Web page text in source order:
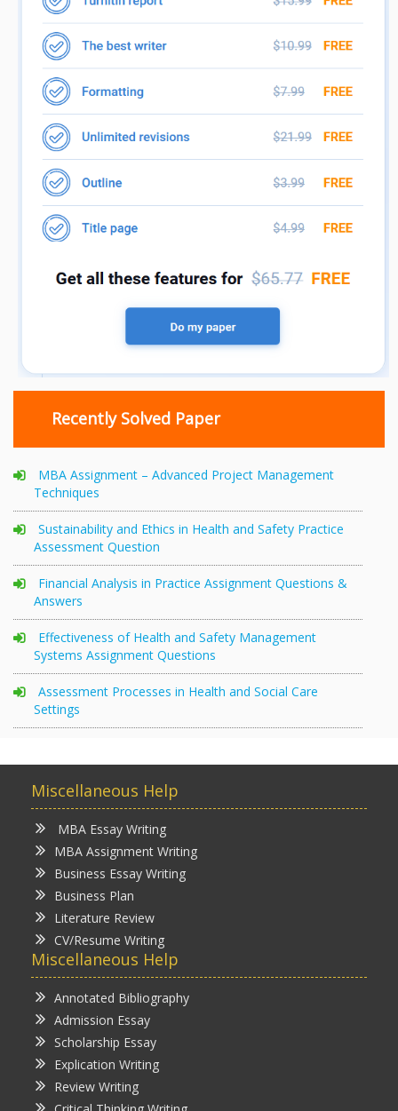
Recently Solved Paper
MBA Assignment – Advanced Project Management
Techniques
Sustainability and Ethics in Health and Safety Practice
Assessment Question
Financial Analysis in Practice Assignment Questions &
Answers
Effectiveness of Health and Safety Management
Systems Assignment Questions
Assessment Processes in Health and Social Care
Settings
Miscellaneous Help
MBA Essay Writing
MBA Assignment Writing
Business Essay Writing
Business Plan
Literature Review
CV/Resume Writing
Miscellaneous Help
Annotated Bibliography
Admission Essay
Scholarship Essay
Explication Writing
Review Writing